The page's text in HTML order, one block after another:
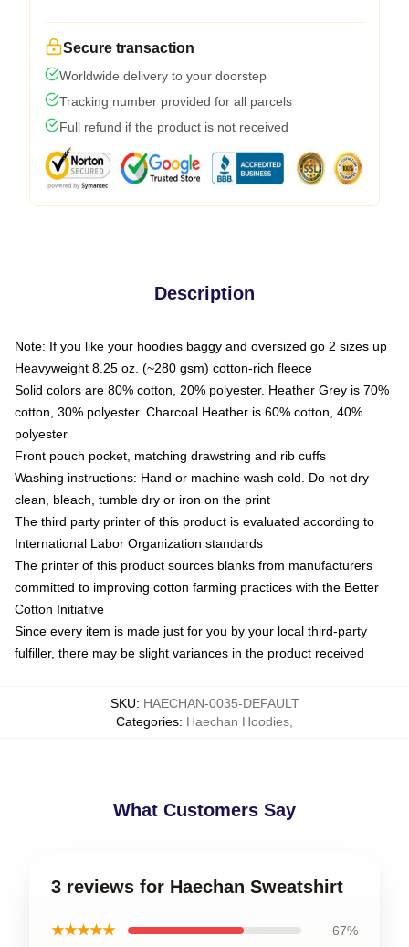
Secure transaction
Worldwide delivery to your doorstep
Tracking number provided for all parcels
Full refund if the product is not received
Description
Note: If you like your hoodies baggy and oversized go 2 sizes up
Heavyweight 8.25 oz. (~280 gsm) cotton-rich fleece
Solid colors are 80% cotton, 20% polyester. Heather Grey is 70%
cotton, 30% polyester. Charcoal Heather is 60% cotton, 40%
polyester
Front pouch pocket, matching drawstring and rib cuffs
Washing instructions: Hand or machine wash cold. Do not dry
clean, bleach, tumble dry or iron on the print
The third party printer of this product is evaluated according to
International Labor Organization standards
The printer of this product sources blanks from manufacturers
committed to improving cotton farming practices with the Better
Cotton Initiative
Since every item is made just for you by your local third-party
fulfiller, there may be slight variances in the product received
SKU: HAECHAN-0035-DEFAULT
Categories: Haechan Hoodies
What Customers Say
3 reviews for Haechan Sweatshirt
★★★★★ 67%